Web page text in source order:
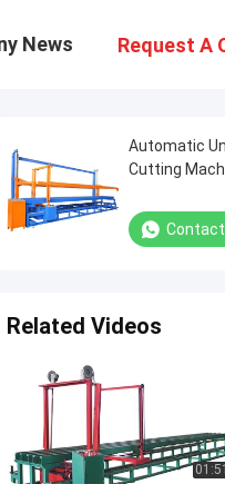
News Request A
Automatic
Cutting
Contact
Related Videos
01:51